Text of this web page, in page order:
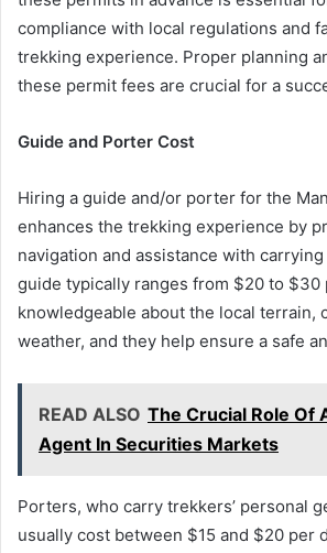
compliance with local regulations and
trekking experience. Proper planning
these permit fees are crucial for a
Guide and Porter Cost
Hiring a guide and/or porter for the
enhances the trekking experience by
navigation and assistance with
guide typically ranges from $20 to $30
knowledgeable about the local terrain,
weather, and they help ensure a safe
READ ALSO The Crucial Role Of
Agent In Securities Markets
Porters, who carry trekkers’ personal
usually cost between $15 and $20 per